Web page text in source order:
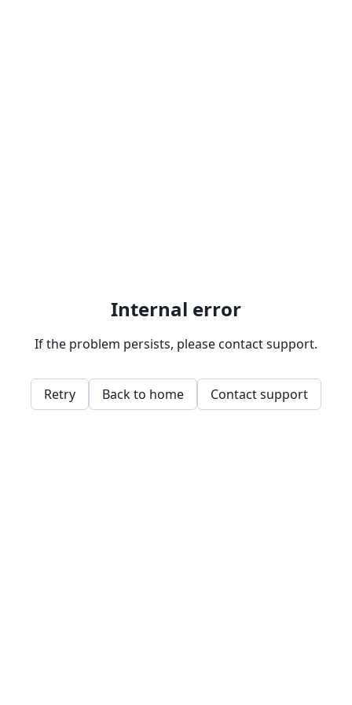
Internal error
If the problem persists, please contact support.
Retry Back to home Contact support